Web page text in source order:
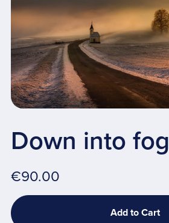
Down into fog
€90.00
Add to Cart